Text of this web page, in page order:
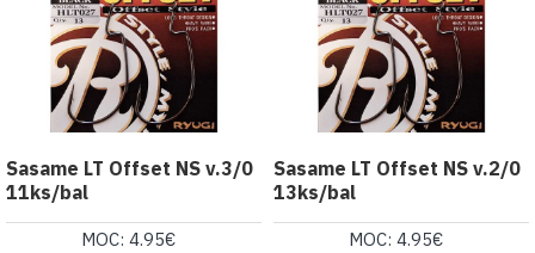
Sasame LT Offset NS v.3/0
11ks/bal
MOC: 4.95€
Sasame LT Offset NS v.2/0
13ks/bal
MOC: 4.95€